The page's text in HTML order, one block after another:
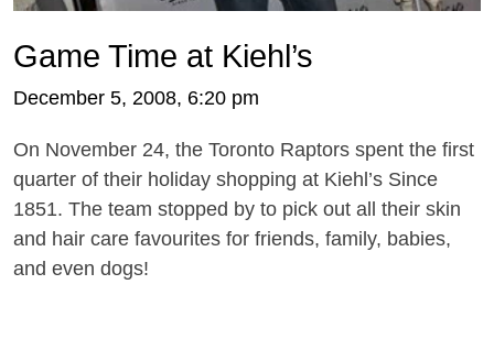
Game Time at Kiehl’s
December 5, 2008, 6:20 pm
On November 24, the Toronto Raptors spent the first
quarter of their holiday shopping at Kiehl’s Since
1851. The team stopped by to pick out all their skin
and hair care favourites for friends, family, babies,
and even dogs!